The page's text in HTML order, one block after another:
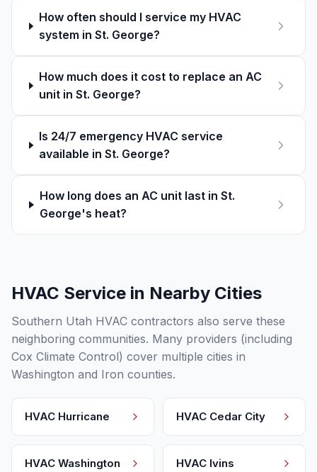
How often should I service my HVAC
system in St. George?
How much does it cost to replace an AC
unit in St. George?
Is 24/7 emergency HVAC service
available in St. George?
How long does an AC unit last in St.
George's heat?
HVAC Service in Nearby Cities
Southern Utah HVAC contractors also serve these
neighboring communities. Many providers (including
Cox Climate Control) cover multiple cities in
Washington and Iron counties.
HVAC Hurricane HVAC Cedar City
HVAC Washington HVAC Ivins